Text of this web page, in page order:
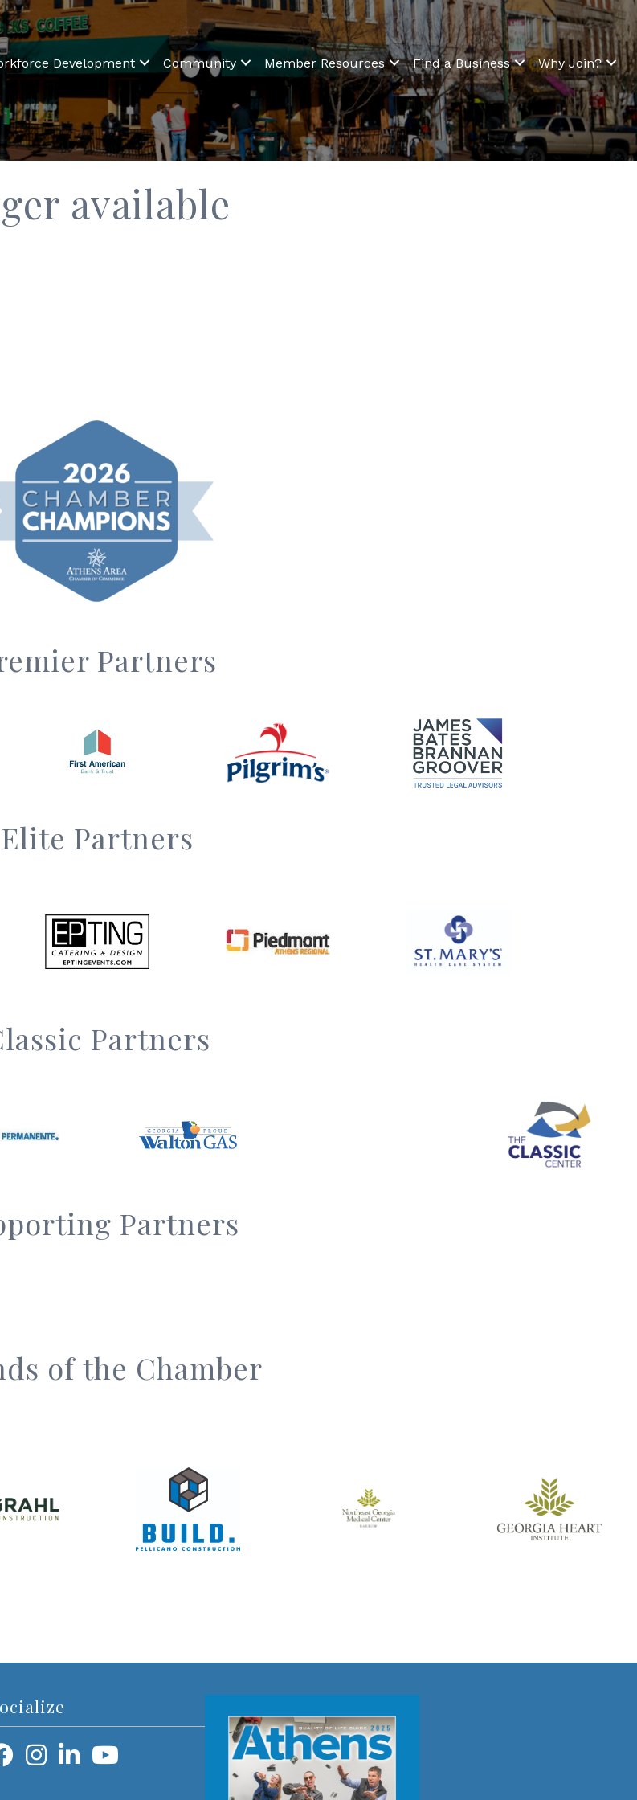
Development Community Member Resources Find a Business Why Join?
available
Partners
Elite Partners
Partners
Partners
of the Chamber